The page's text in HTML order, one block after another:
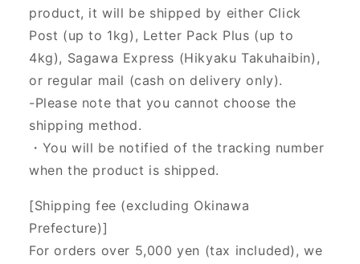
product, it will be shipped by either Click
Post (up to 1kg), Letter Pack Plus (up to
4kg), Sagawa Express (Hikyaku Takuhaibin),
or regular mail (cash on delivery only).
-Please note that you cannot choose the
shipping method.
・You will be notified of the tracking number
when the product is shipped.
[Shipping fee (excluding Okinawa
Prefecture)]
For orders over 5,000 yen (tax included), we